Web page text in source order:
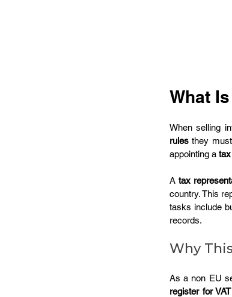
What
When selling
rules they
appointing a
A tax
country. This
tasks include
records.
Why
As a non EU
register for VAT